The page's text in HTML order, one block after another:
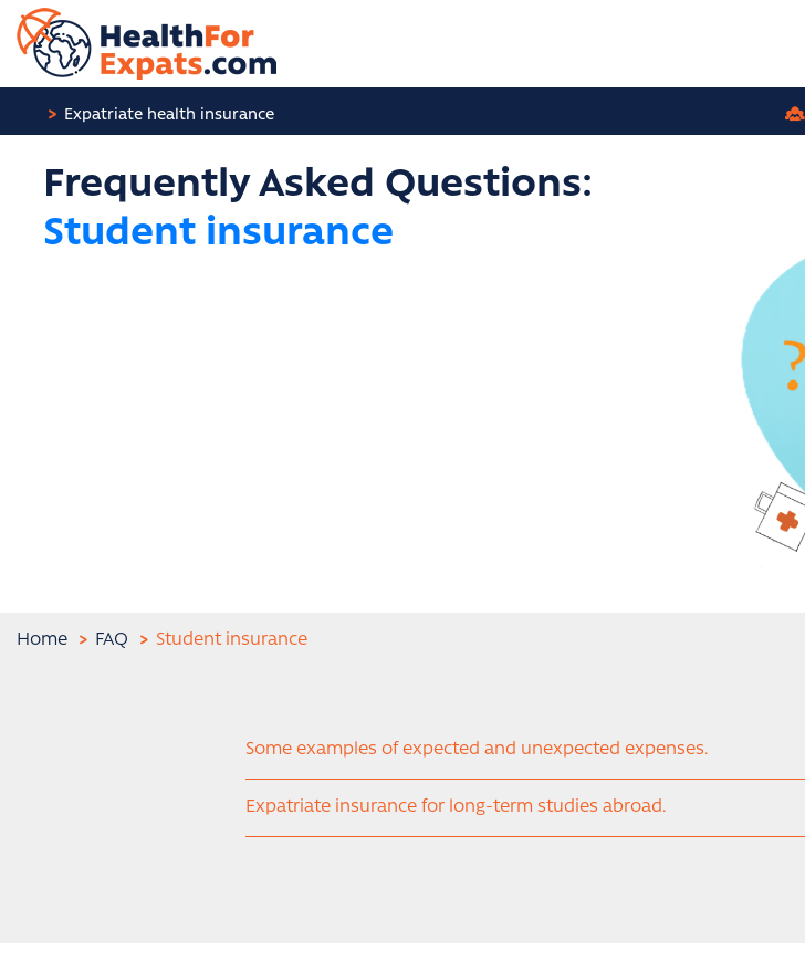
Expatriate health insurance
Frequently Asked Questions:
Student insurance
Home FAQ Student insurance
Some examples of expected and unexpected expenses.
Expatriate insurance for long-term studies abroad.
Cookies management panel